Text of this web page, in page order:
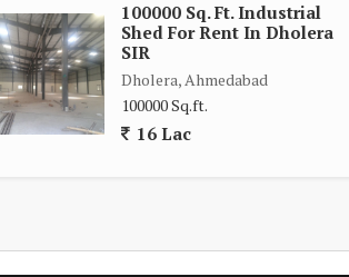
100000 Sq. Ft. Industrial
Shed For Rent In Dholera
SIR
Dholera, Ahmedabad
100000 Sq.ft.
16 Lac